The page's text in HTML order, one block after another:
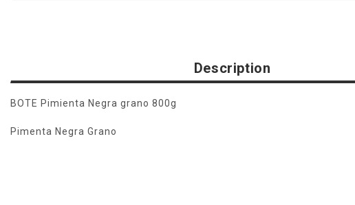
Description
BOTE Pimienta Negra grano 800g
Pimenta Negra Grano